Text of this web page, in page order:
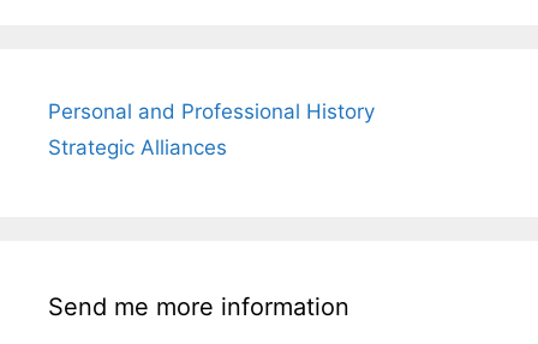
Personal and Professional History
Strategic Alliances
Send me more information